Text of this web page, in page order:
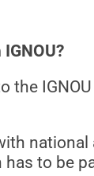
to be